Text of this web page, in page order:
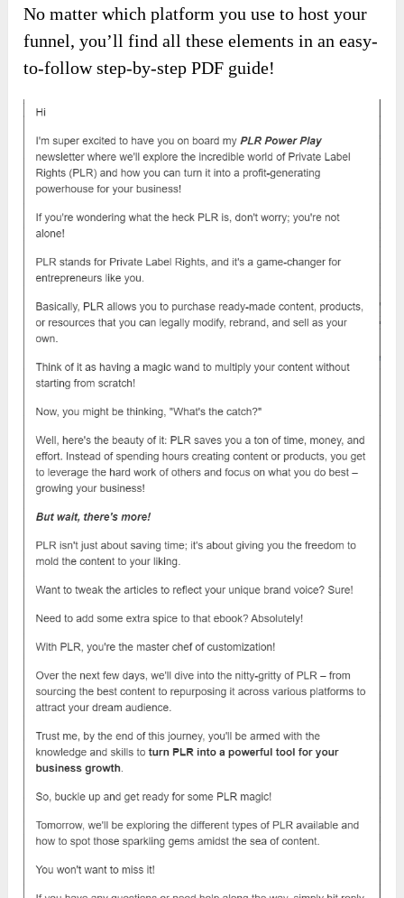
No matter which platform you use to host your
funnel, you’ll find all these elements in an easy-
to-follow step-by-step PDF guide!